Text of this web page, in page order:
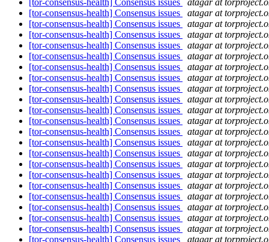
[tor-consensus-health] Consensus issues
atagar at
[tor-consensus-health] Consensus issues
atagar at
[tor-consensus-health] Consensus issues
atagar at
[tor-consensus-health] Consensus issues
atagar at
[tor-consensus-health] Consensus issues
atagar at
[tor-consensus-health] Consensus issues
atagar at
[tor-consensus-health] Consensus issues
atagar at
[tor-consensus-health] Consensus issues
atagar at
[tor-consensus-health] Consensus issues
atagar at
[tor-consensus-health] Consensus issues
atagar at
[tor-consensus-health] Consensus issues
atagar at
[tor-consensus-health] Consensus issues
atagar at
[tor-consensus-health] Consensus issues
atagar at
[tor-consensus-health] Consensus issues
atagar at
[tor-consensus-health] Consensus issues
atagar at
[tor-consensus-health] Consensus issues
atagar at
[tor-consensus-health] Consensus issues
atagar at
[tor-consensus-health] Consensus issues
atagar at
[tor-consensus-health] Consensus issues
atagar at
[tor-consensus-health] Consensus issues
atagar at
[tor-consensus-health] Consensus issues
atagar at
[tor-consensus-health] Consensus issues
atagar at
[tor-consensus-health] Consensus issues
atagar at